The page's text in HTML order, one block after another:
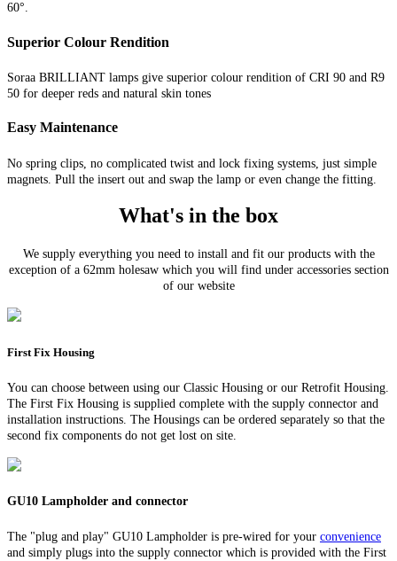
60°.
Superior Colour Rendition
Soraa BRILLIANT lamps give superior colour rendition of CRI 90 and R9
50 for deeper reds and natural skin tones
Easy Maintenance
No spring clips, no complicated twist and lock fixing systems, just simple
magnets. Pull the insert out and swap the lamp or even change the fitting.
What's in the box
We supply everything you need to install and fit our products with the
exception of a 62mm holesaw which you will find under accessories section
of our website
First Fix Housing
You can choose between using our Classic Housing or our Retrofit Housing.
The First Fix Housing is supplied complete with the supply connector and
installation instructions. The Housings can be ordered separately so that the
second fix components do not get lost on site.
GU10 Lampholder and connector
The "plug and play" GU10 Lampholder is pre-wired for your convenience
and simply plugs into the supply connector which is provided with the First